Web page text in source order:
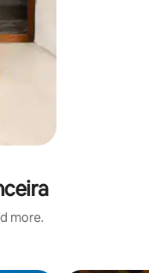
more.